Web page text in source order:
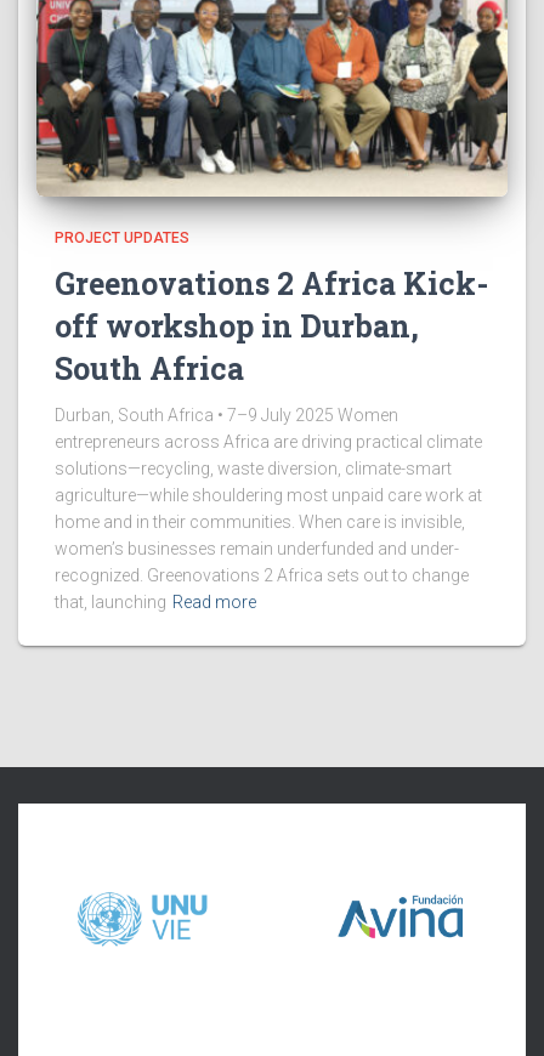
PROJECT UPDATES
Greenovations 2 Africa Kick-
off workshop in Durban,
South Africa
Durban, South Africa • 7–9 July 2025 Women
entrepreneurs across Africa are driving practical climate
solutions—recycling, waste diversion, climate-smart
agriculture—while shouldering most unpaid care work at
home and in their communities. When care is invisible,
women’s businesses remain underfunded and under-
recognized. Greenovations 2 Africa sets out to change
that, launching Read more